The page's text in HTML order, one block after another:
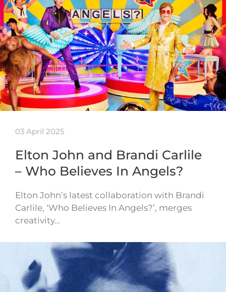
03 April 2025
Elton John and Brandi Carlile
– Who Believes In Angels?
Elton John’s latest collaboration with Brandi
Carlile, ‘Who Believes In Angels?’, merges
creativity…